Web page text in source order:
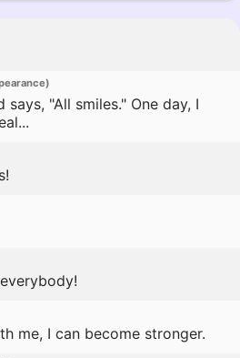
says, "All smiles." One day, I
me, I can become stronger.